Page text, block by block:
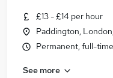
£13 - £14 per hour
Paddington,
Permanent, full-
See more